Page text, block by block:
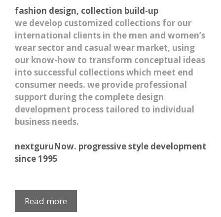
fashion design, collection build-up
we develop customized collections for our
international clients in the men and women’s
wear sector and casual wear market, using
our know-how to transform conceptual ideas
into successful collections which meet end
consumer needs. we provide professional
support during the complete design
development process tailored to individual
business needs.
nextguruNow. progressive style development
since 1995
Read more